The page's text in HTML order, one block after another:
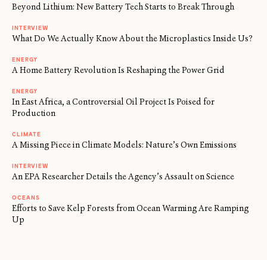
Beyond Lithium: New Battery Tech Starts to Break Through
INTERVIEW
What Do We Actually Know About the Microplastics Inside Us?
ENERGY
A Home Battery Revolution Is Reshaping the Power Grid
ENERGY
In East Africa, a Controversial Oil Project Is Poised for
Production
CLIMATE
A Missing Piece in Climate Models: Nature’s Own Emissions
INTERVIEW
An EPA Researcher Details the Agency’s Assault on Science
OCEANS
Efforts to Save Kelp Forests from Ocean Warming Are Ramping
Up